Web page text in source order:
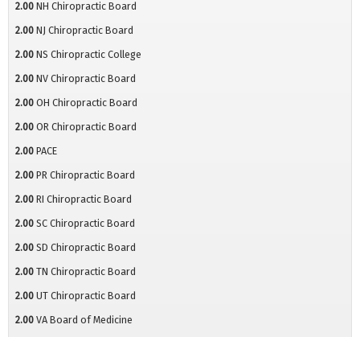
2.00 NH Chiropractic Board
2.00 NJ Chiropractic Board
2.00 NS Chiropractic College
2.00 NV Chiropractic Board
2.00 OH Chiropractic Board
2.00 OR Chiropractic Board
2.00 PACE
2.00 PR Chiropractic Board
2.00 RI Chiropractic Board
2.00 SC Chiropractic Board
2.00 SD Chiropractic Board
2.00 TN Chiropractic Board
2.00 UT Chiropractic Board
2.00 VA Board of Medicine